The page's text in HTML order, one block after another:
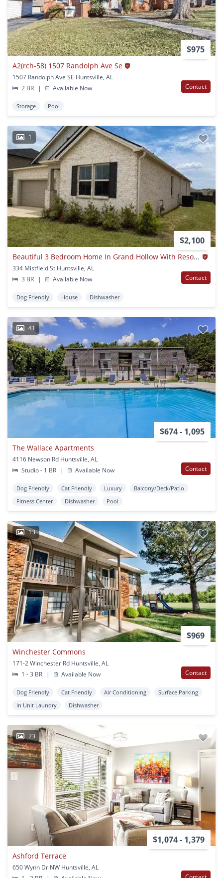
$975
A2(rch-58) 1507 Randolph Ave Se
1507 Randolph Ave SE Huntsville, AL
2 BR
| Available Now Contact
Storage Pool
1
$2,100
Beautiful 3 Bedroom Home In Grand Hollow With Resort-style Amenities!
334 Mistfield St Huntsville, AL
3 BR
| Available Now Contact
Dog Friendly House Dishwasher
41
$674 - 1,095
The Wallace Apartments
4116 Newson Rd Huntsville, AL
Studio - 1 BR
| Available Now Contact
Dog Friendly Cat Friendly Luxury
Balcony/Deck/Patio
Fitness Center
Dishwasher Pool
13
$969
Winchester Commons
171-2 Winchester Rd Huntsville, AL
1 - 3 BR
| Available Now Contact
Dog Friendly Cat Friendly Air Conditioning
Surface Parking
In Unit Laundry
Dishwasher
23
$1,074 - 1,379
Ashford Terrace
650 Wynn Dr NW Huntsville, AL